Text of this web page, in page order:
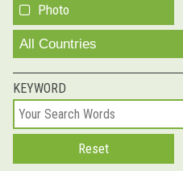
Photo
All Countries
KEYWORD